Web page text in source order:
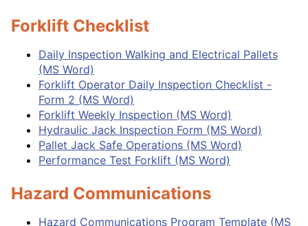
Forklift Checklist
Daily Inspection Walking and Electrical Pallets
(MS Word)
Forklift Operator Daily Inspection Checklist -
Form 2 (MS Word)
Forklift Weekly Inspection (MS Word)
Hydraulic Jack Inspection Form (MS Word)
Pallet Jack Safe Operations (MS Word)
Performance Test Forklift (MS Word)
Hazard Communications
Hazard Communications Program Template (MS